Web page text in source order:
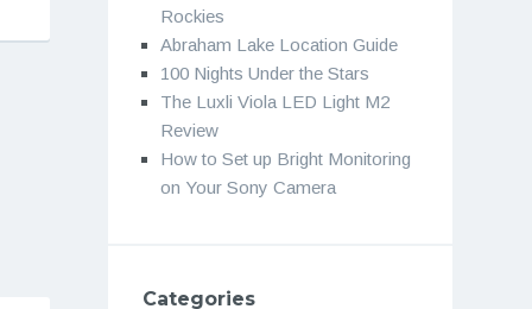
Rockies
Abraham Lake Location Guide
100 Nights Under the Stars
The Luxli Viola LED Light M2
Review
How to Set up Bright Monitoring
on Your Sony Camera
Categories